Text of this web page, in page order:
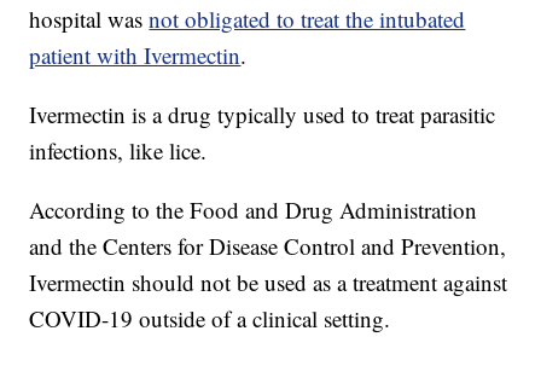
hospital wasnot obligated to treat the intubated
patient with Ivermectin.
Ivermectin is a drug typically used to treat parasitic
infections, like lice.
According to the Food and Drug Administration
and the Centers for Disease Control and Prevention,
Ivermectin should not be used as a treatment against
COVID-19 outside of a clinical setting.